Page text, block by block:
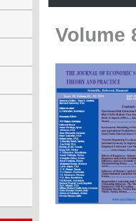
Volume